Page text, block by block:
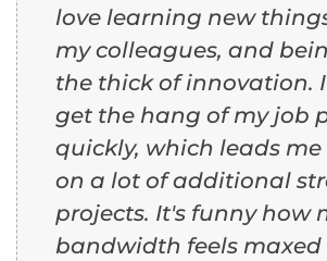
love learning new
my colleagues, and
the thick of innovation.
get the hang of my job
quickly, which leads
on a lot of additional
projects. It's funny how
bandwidth feels